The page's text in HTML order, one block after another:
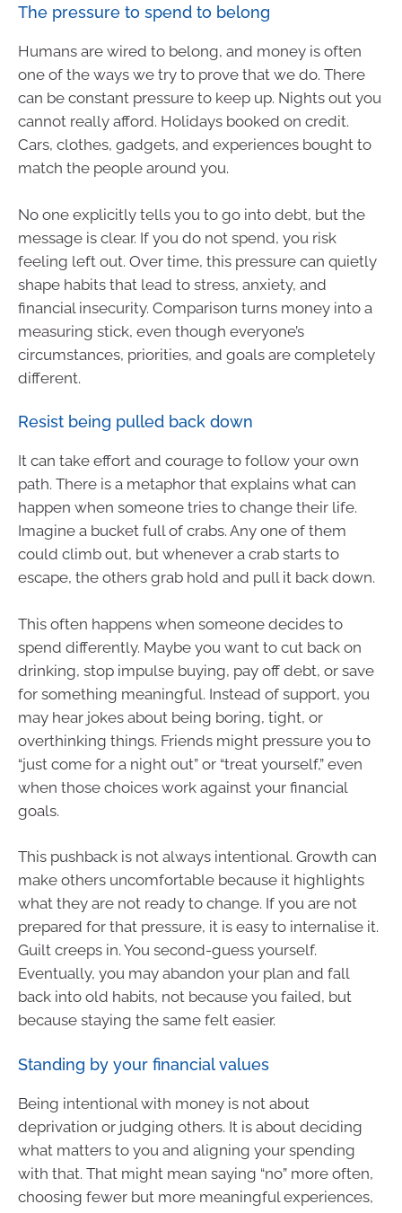
The pressure to spend to belong
Humans are wired to belong, and money is often
one of the ways we try to prove that we do. There
can be constant pressure to keep up. Nights out you
cannot really afford. Holidays booked on credit.
Cars, clothes, gadgets, and experiences bought to
match the people around you.
No one explicitly tells you to go into debt, but the
message is clear. If you do not spend, you risk
feeling left out. Over time, this pressure can quietly
shape habits that lead to stress, anxiety, and
financial insecurity. Comparison turns money into a
measuring stick, even though everyone’s
circumstances, priorities, and goals are completely
different.
Resist being pulled back down
It can take effort and courage to follow your own
path. There is a metaphor that explains what can
happen when someone tries to change their life.
Imagine a bucket full of crabs. Any one of them
could climb out, but whenever a crab starts to
escape, the others grab hold and pull it back down.
This often happens when someone decides to
spend differently. Maybe you want to cut back on
drinking, stop impulse buying, pay off debt, or save
for something meaningful. Instead of support, you
may hear jokes about being boring, tight, or
overthinking things. Friends might pressure you to
“just come for a night out” or “treat yourself,” even
when those choices work against your financial
goals.
This pushback is not always intentional. Growth can
make others uncomfortable because it highlights
what they are not ready to change. If you are not
prepared for that pressure, it is easy to internalise it.
Guilt creeps in. You second-guess yourself.
Eventually, you may abandon your plan and fall
back into old habits, not because you failed, but
because staying the same felt easier.
Standing by your financial values
Being intentional with money is not about
deprivation or judging others. It is about deciding
what matters to you and aligning your spending
with that. That might mean saying “no” more often,
choosing fewer but more meaningful experiences,